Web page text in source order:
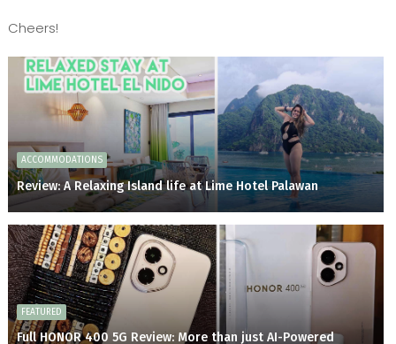
Cheers!
ACCOMMODATIONS
Review: A Relaxing Island life at Lime Hotel Palawan
FEATURED
Full HONOR 400 5G Review: More than just AI-Powered